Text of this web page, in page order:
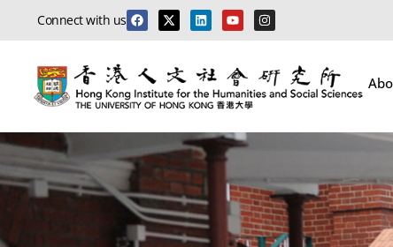
Connect with us